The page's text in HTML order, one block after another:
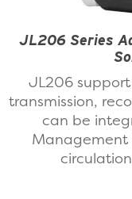
JL206 Series
JL206
transmission,
can be
Management